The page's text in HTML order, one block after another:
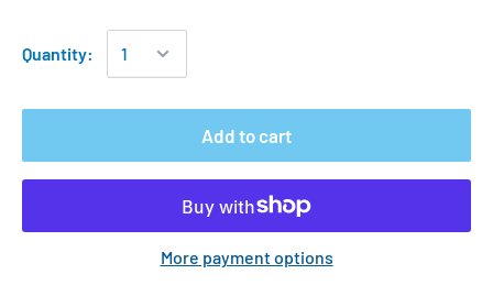
Quantity:
Add to cart
More payment options